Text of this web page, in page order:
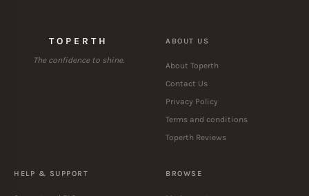
TOPERTH
The confidence to shine.
ABOUT US
About Toperth
Contact Us
Privacy Policy
Terms and conditions
Toperth Reviews
HELP & SUPPORT BROWSE